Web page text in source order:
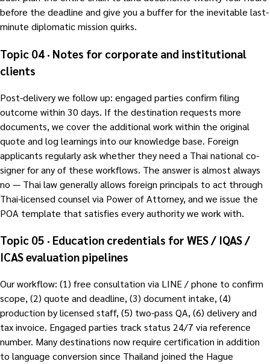
before the deadline and give you a buffer for the inevitable last-
minute diplomatic mission quirks.
Topic 04 · Notes for corporate and institutional
clients
Post-delivery we follow up: engaged parties confirm filing
outcome within 30 days. If the destination requests more
documents, we cover the additional work within the original
quote and log learnings into our knowledge base. Foreign
applicants regularly ask whether they need a Thai national co-
signer for any of these workflows. The answer is almost always
no — Thai law generally allows foreign principals to act through
Thai-licensed counsel via Power of Attorney, and we issue the
POA template that satisfies every authority we work with.
Topic 05 · Education credentials for WES / IQAS /
ICAS evaluation pipelines
Our workflow: (1) free consultation via LINE / phone to confirm
scope, (2) quote and deadline, (3) document intake, (4)
production by licensed staff, (5) two-pass QA, (6) delivery and
tax invoice. Engaged parties track status 24/7 via reference
number. Many destinations now require certification in addition
to language conversion since Thailand joined the Hague